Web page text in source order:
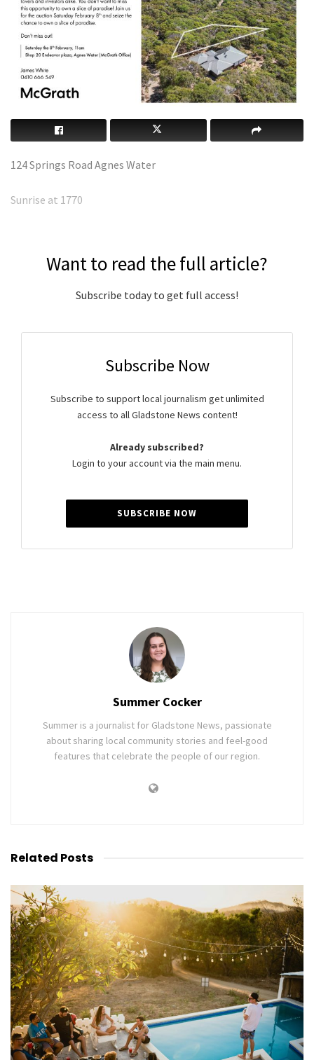
124 Springs Road Agnes Water
Sunrise at 1770
Want to read the full article?
Subscribe today to get full access!
Subscribe Now
Subscribe to support local journalism get unlimited
access to all Gladstone News content!
Already subscribed?
Login to your account via the main menu.
SUBSCRIBE NOW
Summer Cocker
Summer is a journalist for Gladstone News, passionate
about sharing local community stories and feel-good
features that celebrate the people of our region.
Related Posts